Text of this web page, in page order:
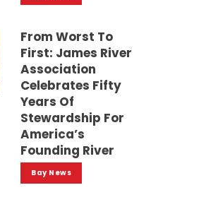
From Worst To
First: James River
Association
Celebrates Fifty
Years Of
Stewardship For
America’s
Founding River
Bay News